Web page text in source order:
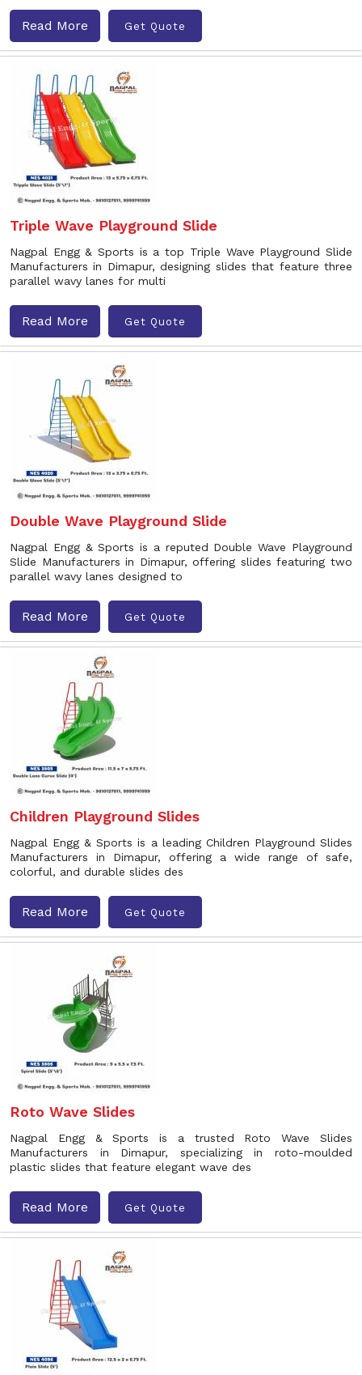
Read More Get Quote
Triple Wave Playground Slide
Nagpal Engg & Sports is a top Triple Wave Playground Slide
Manufacturers in Dimapur, designing slides that feature three
parallel wavy lanes for multi
Read More Get Quote
Double Wave Playground Slide
Nagpal Engg & Sports is a reputed Double Wave Playground
Slide Manufacturers in Dimapur, offering slides featuring two
parallel wavy lanes designed to
Read More Get Quote
Children Playground Slides
Nagpal Engg & Sports is a leading Children Playground Slides
Manufacturers in Dimapur, offering a wide range of safe,
colorful, and durable slides des
Read More Get Quote
Roto Wave Slides
Nagpal Engg & Sports is a trusted Roto Wave Slides
Manufacturers in Dimapur, specializing in roto-moulded
plastic slides that feature elegant wave des
Read More Get Quote